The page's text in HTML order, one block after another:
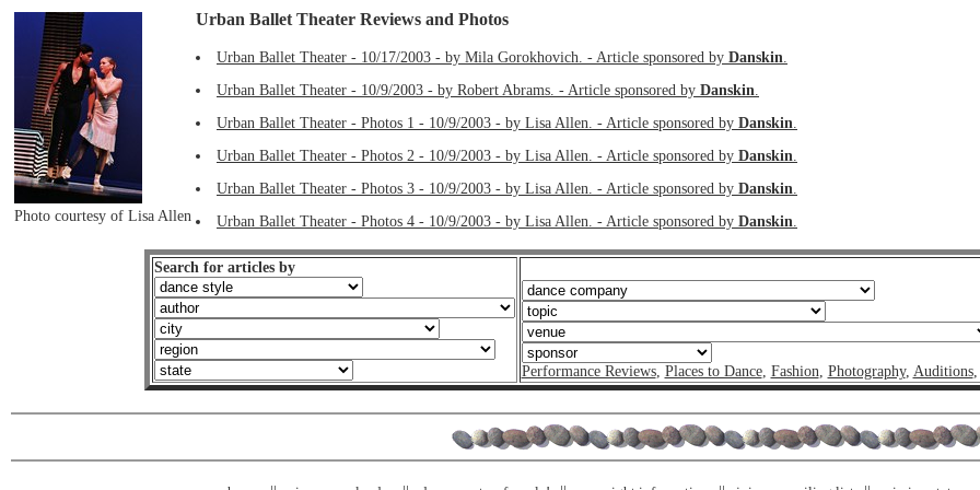
Photo courtesy of Lisa Allen
Urban Ballet Theater Reviews and Photos
Urban Ballet Theater - 10/17/2003 - by Mila Gorokhovich. - Article sponsored by Danskin
Urban Ballet Theater - 10/9/2003 - by Robert Abrams. - Article sponsored by Danskin
Urban Ballet Theater - Photos 1 - 10/9/2003 - by Lisa Allen. - Article sponsored by Danskin
Urban Ballet Theater - Photos 2 - 10/9/2003 - by Lisa Allen. - Article sponsored by Danskin
Urban Ballet Theater - Photos 3 - 10/9/2003 - by Lisa Allen. - Article sponsored by Danskin
Urban Ballet Theater - Photos 4 - 10/9/2003 - by Lisa Allen. - Article sponsored by Danskin
Search for articles by
Performance Reviews, Places to Dance, Fashion Photography, Auditions,